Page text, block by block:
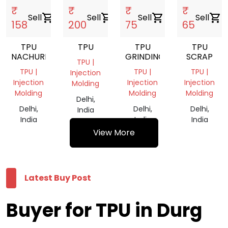
₹
158
Sellshopping_cart
TPU
NACHUREL
TPU |
Injection
Molding
Delhi,
India
₹
200
Sellshopping_cart
TPU
TPU |
Injection
Molding
Delhi,
India
₹
75
Sellshopping_cart
TPU
GRINDING
TPU |
Injection
Molding
Delhi,
India
₹
65
Sellshopping_cart
TPU
SCRAP
TPU |
Injection
Molding
Delhi,
India
View More
Latest Buy Post
Buyer for TPU in Durg